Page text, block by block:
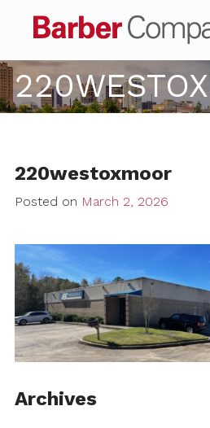
220westoxmoor
Posted on March 2, 2026
Archives